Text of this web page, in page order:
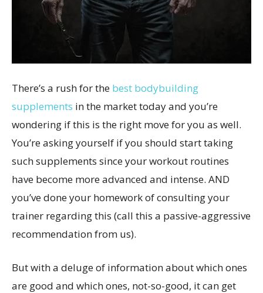
There’s a rush for the best bodybuilding
supplements in the market today and you’re
wondering if this is the right move for you as well.
You’re asking yourself if you should start taking
such supplements since your workout routines
have become more advanced and intense. AND
you’ve done your homework of consulting your
trainer regarding this (call this a passive-aggressive
recommendation from us).
But with a deluge of information about which ones
are good and which ones, not-so-good, it can get